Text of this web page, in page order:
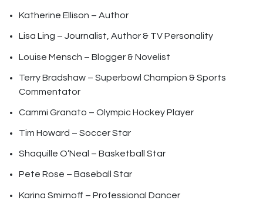
Katherine Ellison – Author
Lisa Ling – Journalist, Author & TV Personality
Louise Mensch – Blogger & Novelist
Terry Bradshaw – Superbowl Champion & Sports
Commentator
Cammi Granato – Olympic Hockey Player
Tim Howard – Soccer Star
Shaquille O’Neal – Basketball Star
Pete Rose – Baseball Star
Karina Smirnoff – Professional Dancer